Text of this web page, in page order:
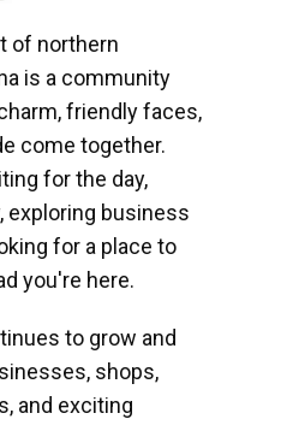
of northern
is a community
friendly faces,
come together.
for the day,
exploring business
for a place to
you're here.
to grow and
shops,
and exciting